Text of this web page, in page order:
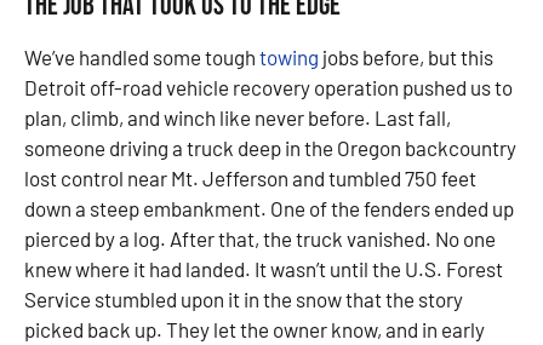
We’ve handled some tough towing jobs before, but this
Detroit off-road vehicle recovery operation pushed us to
plan, climb, and winch like never before. Last fall,
someone driving a truck deep in the Oregon backcountry
lost control near Mt. Jefferson and tumbled 750 feet
down a steep embankment. One of the fenders ended up
pierced by a log. After that, the truck vanished. No one
knew where it had landed. It wasn’t until the U.S. Forest
Service stumbled upon it in the snow that the story
picked back up. They let the owner know, and in early